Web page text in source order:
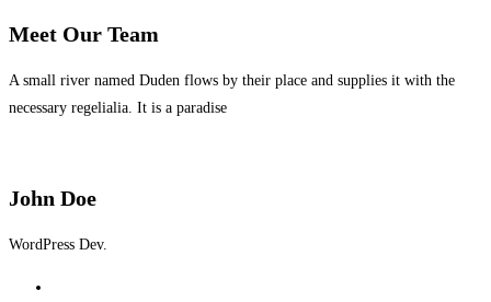
Meet Our Team
A small river named Duden flows by their place and supplies it with the
necessary regelialia. It is a paradise
John Doe
WordPress Dev.